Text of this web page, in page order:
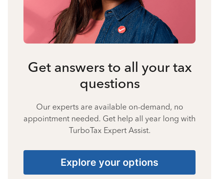
Get answers to all your tax
questions
Our experts are available on-demand, no
appointment needed. Get help all year long with
TurboTax Expert Assist.
Explore your options